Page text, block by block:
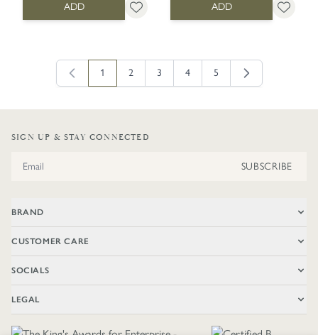
ADD ADD
You're currently reading page
1 Page
2 Page
3 Page
4 Page
5
SIGN UP & STAY CONNECTED
Email Address SUBSCRIBE
BRAND
CUSTOMER CARE
SOCIALS
LEGAL